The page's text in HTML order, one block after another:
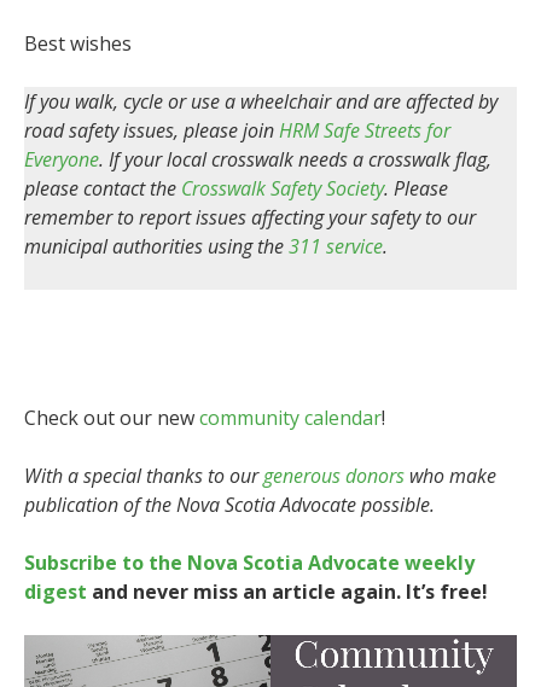
Best wishes
If you walk, cycle or use a wheelchair and are affected by
road safety issues, please joinHRM Safe Streets for
Everyone. If your local crosswalk needs a crosswalk flag,
please contact the Crosswalk Safety Society. Please
remember to report issues affecting your safety to our
municipal authorities using the311 service.
Check out our newcommunity calendar!
With a special thanks to ourgenerous donors who make
publication of the Nova Scotia Advocate possible.
Subscribe to the Nova Scotia Advocate weekly
digest and never miss an article again. It’s free!